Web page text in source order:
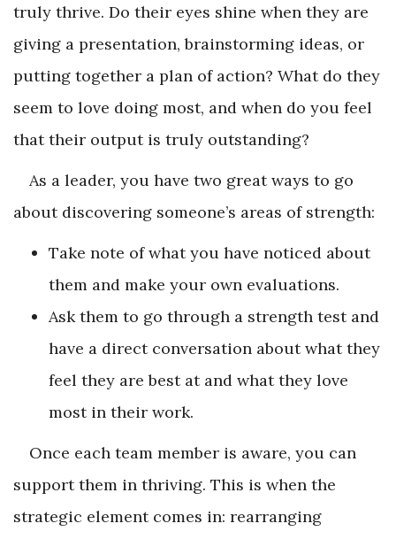
truly thrive. Do their eyes shine when they are
giving a presentation, brainstorming ideas, or
putting together a plan of action? What do they
seem to love doing most, and when do you feel
that their output is truly outstanding?
As a leader, you have two great ways to go
about discovering someone’s areas of strength:
Take note of what you have noticed about
them and make your own evaluations.
Ask them to go through a strength test and
have a direct conversation about what they
feel they are best at and what they love
most in their work.
Once each team member is aware, you can
support them in thriving. This is when the
strategic element comes in: rearranging